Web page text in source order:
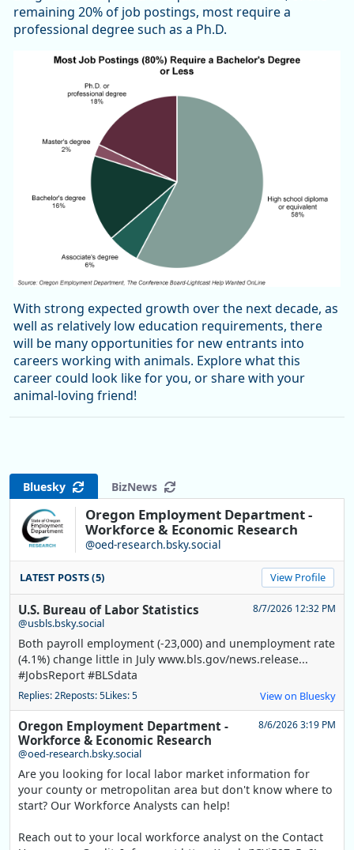
remaining 20% of job postings, most require a
professional degree such as a Ph.D.
With strong expected growth over the next decade, as
well as relatively low education requirements, there
will be many opportunities for new entrants into
careers working with animals. Explore what this
career could look like for you, or share with your
animal-loving friend!
Bluesky BizNews
Oregon Employment Department -
Workforce & Economic Research
@oed-research.bsky.social
LATEST POSTS (5) View Profile
U.S. Bureau of Labor Statistics
@usbls.bsky.social
8/7/2026 12:32 PM
Both payroll employment (-23,000) and unemployment rate
(4.1%) change little in July www.bls.gov/news.release...
#JobsReport #BLSdata
Replies: 2Reposts: 5Likes: 5 View on Bluesky
Oregon Employment Department -
Workforce & Economic Research
@oed-research.bsky.social
8/6/2026 3:19 PM
Are you looking for local labor market information for
your county or metropolitan area but don't know where to
start? Our Workforce Analysts can help!
Reach out to your local workforce analyst on the Contact